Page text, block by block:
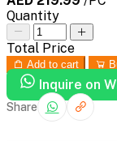
Quantity
Total Price
Add to cart
Inquire on
Share